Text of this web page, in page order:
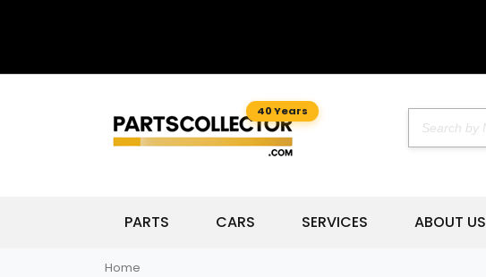
40 Years
PARTS CARS SERVICES ABOUT US
Home